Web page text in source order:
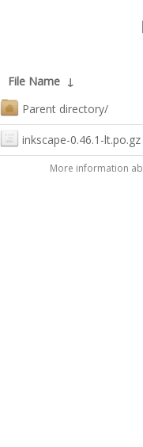
File Name ↓
Parent directory/
inkscape-0.46.1-lt.po.gz
More information